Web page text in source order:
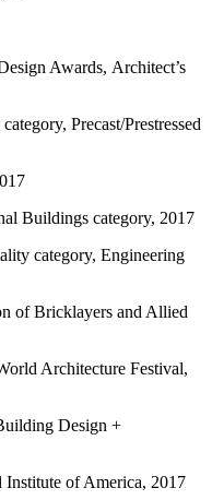
Awards, Architect’s
Precast/Prestressed
Buildings category, 2017
category, Engineering
of Bricklayers and Allied
Architecture Festival,
Design +
of America, 2017